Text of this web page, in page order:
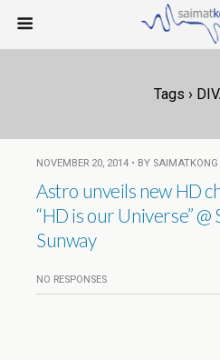
Tags ›
NOVEMBER 20, 2014 • BY SAIMATKONG
Astro unveils new HD
“HD is our Universe” @
Sunway
NO RESPONSES